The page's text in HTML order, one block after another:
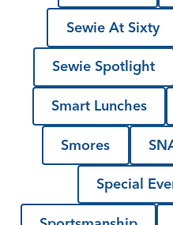
Sewie At Sixty
Sewie Spotlight
Smart Lunches
Smores
Special